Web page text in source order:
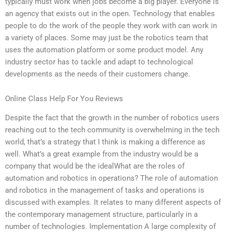
an agency that exists out in the open. Technology that enables
people to do the work of the people they work with can work in
a variety of places. Some may just be the robotics team that
uses the automation platform or some product model. Any
industry sector has to tackle and adapt to technological
developments as the needs of their customers change.
Online Class Help For You Reviews
Despite the fact that the growth in the number of robotics users
reaching out to the tech community is overwhelming in the tech
world, that’s a strategy that I think is making a difference as
well. What’s a great example from the industry would be a
company that would be the idealWhat are the roles of
automation and robotics in operations? The role of automation
and robotics in the management of tasks and operations is
discussed with examples. It relates to many different aspects of
the contemporary management structure, particularly in a
number of technologies. Implementation A large complexity of